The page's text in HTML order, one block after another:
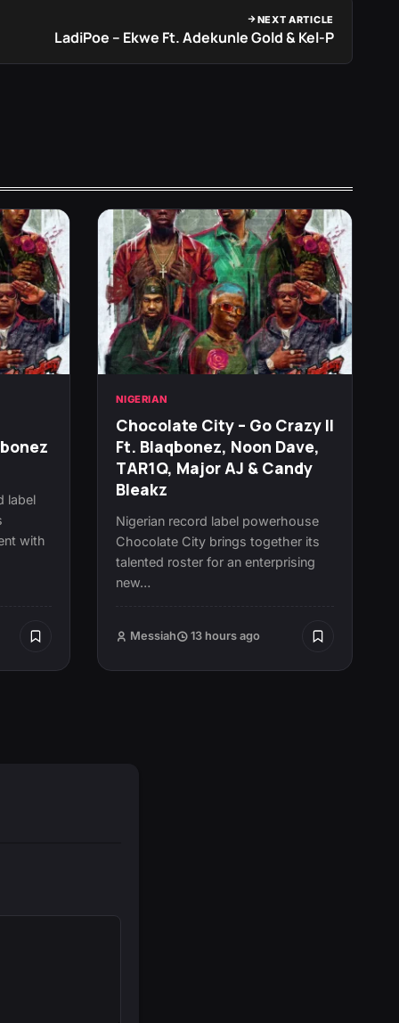
NEXT ARTICLE
LadiPoe – Ekwe Ft. Adekunle Gold & Kel-P
label
with
NIGERIAN
Chocolate City – Go Crazy II
Ft. Blaqbonez, Noon Dave,
TAR1Q, Major AJ & Candy
Bleakz
Nigerian record label powerhouse
Chocolate City brings together its
talented roster for an enterprising
new…
Messiah 13 hours ago